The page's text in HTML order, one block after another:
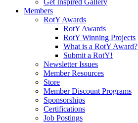
Get Inspired Gallery
Members
RotY Awards
RotY Awards
RotY Winning Projects
What is a RotY Award?
Submit a RotY!
Newsletter Issues
Member Resources
Store
Member Discount Programs
Sponsorships
Certifications
Job Postings